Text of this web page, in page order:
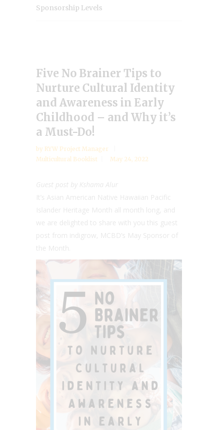
Sponsorship Levels
Five No Brainer Tips to
Nurture Cultural Identity
and Awareness in Early
Childhood – and Why it’s
a Must-Do!
by RYW Project Manager
Multicultural Booklist
May 24, 2022
Guest post by Kshama Alur
It’s Asian American Native Hawaiian Pacific
Islander Heritage Month all month long, and
we are delighted to share with you this guest
post from indigrow, MCBD’s May Sponsor of
the Month.